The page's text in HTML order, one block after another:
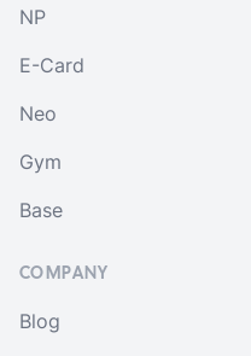
NP
E-Card
Neo
Gym
Base
COMPANY
Blog